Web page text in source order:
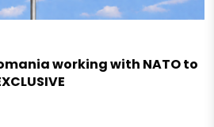
working with NATO to